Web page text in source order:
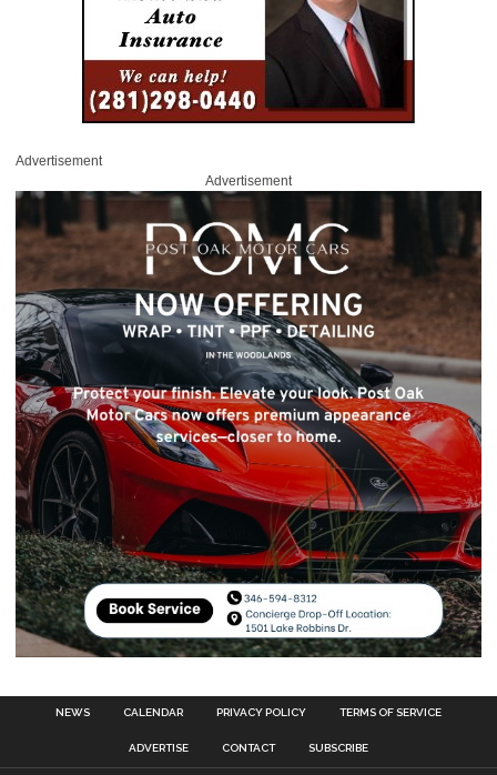
Advertisement
Advertisement
NEWS CALENDAR PRIVACY POLICY TERMS OF SERVICE
ADVERTISE CONTACT SUBSCRIBE